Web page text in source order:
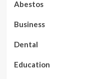
Abestos
Business
Dental
Education